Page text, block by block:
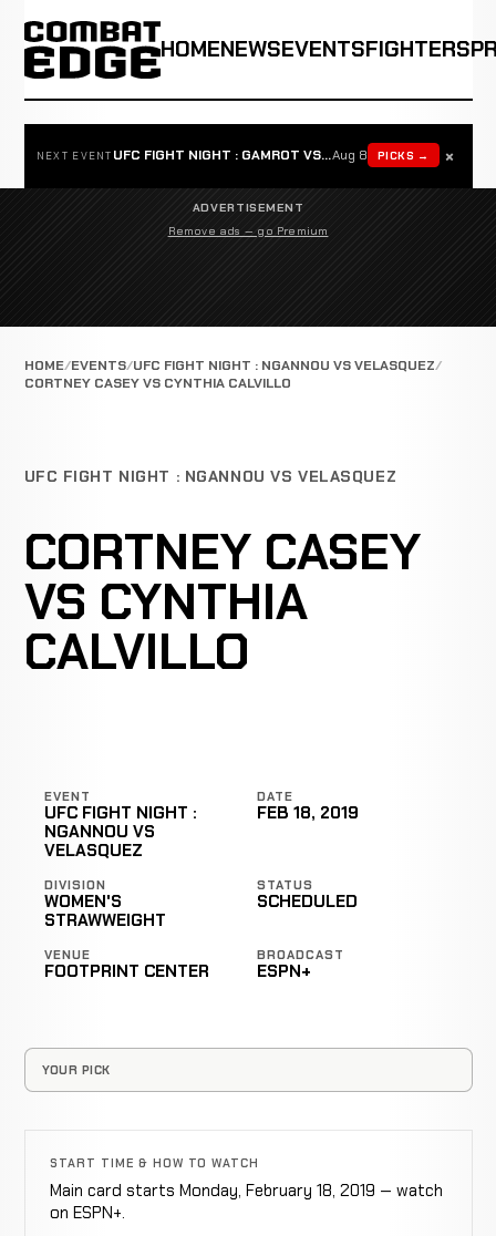
HOMENEWSEVENTSFIGHTERS
NEXT EVENT UFC FIGHT NIGHT : GAMROT VS SALKILLDAug 8 PICKS → ×
ADVERTISEMENT
Remove ads — go Premium
HOME EVENTS UFC FIGHT NIGHT : NGANNOU VS VELASQUEZ
CORTNEY CASEY VS CYNTHIA CALVILLO
UFC FIGHT NIGHT : NGANNOU VS VELASQUEZ
CORTNEY CASEY
VS CYNTHIA
CALVILLO
EVENT
UFC FIGHT NIGHT :
NGANNOU VS
VELASQUEZ
DATE
FEB 18, 2019
DIVISION
WOMEN'S
STRAWWEIGHT
STATUS
SCHEDULED
VENUE
FOOTPRINT CENTER
BROADCAST
ESPN+
YOUR PICK
START TIME & HOW TO WATCH
Main card starts Monday, February 18, 2019 — watch
on ESPN+.